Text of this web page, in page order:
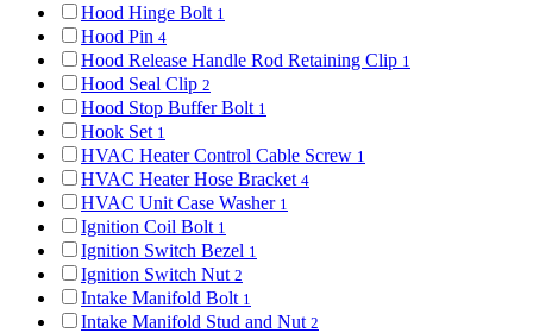
Hood Hinge Bolt 1
Hood Pin 4
Hood Release Handle Rod Retaining Clip 1
Hood Seal Clip 2
Hood Stop Buffer Bolt 1
Hook Set 1
HVAC Heater Control Cable Screw 1
HVAC Heater Hose Bracket 4
HVAC Unit Case Washer 1
Ignition Coil Bolt 1
Ignition Switch Bezel 1
Ignition Switch Nut 2
Intake Manifold Bolt 1
Intake Manifold Stud and Nut 2